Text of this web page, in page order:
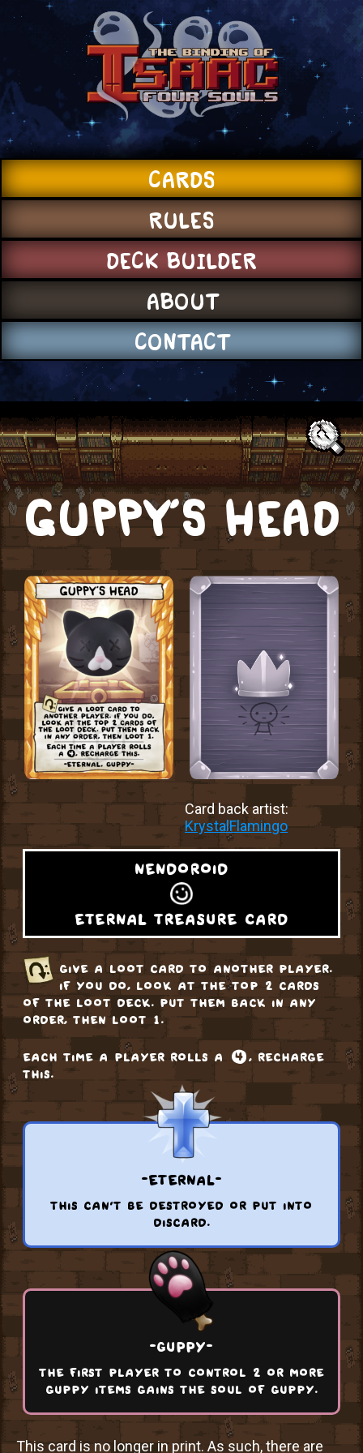
Text:
CARDS
RULES
DECK BUILDER
ABOUT
CONTACT
GUPPY’S HEAD
nendoroid
eternal treasure card
give a loot card to another player.
if you do, look at the top 2 cards
of the loot deck. put them back in any
order, then loot 1.
each time a player rolls a ❹, recharge
this.
-eternal-
this can't be destroyed or put into
discard.
-guppy-
the first player to control 2 or more
guppy items gains the soul of guppy.
Card back artist:
KrystalFlamingo
This card is no longer in print. As such, there are